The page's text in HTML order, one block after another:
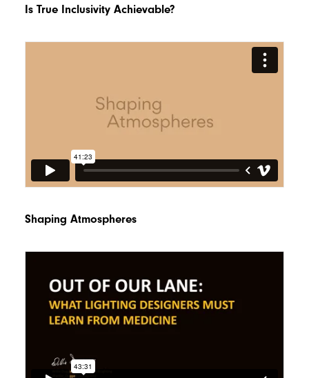
Is True Inclusivity Achievable?
Shaping Atmospheres